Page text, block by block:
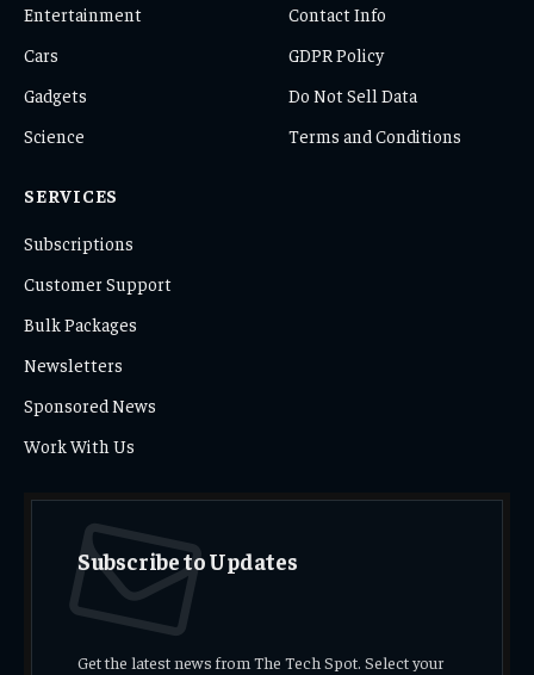
Entertainment
Cars
Gadgets
Science
Contact Info
GDPR Policy
Do Not Sell Data
Terms and Conditions
SERVICES
Subscriptions
Customer Support
Bulk Packages
Newsletters
Sponsored News
Work With Us
Subscribe to Updates
Get the latest news from The Tech Spot. Select your